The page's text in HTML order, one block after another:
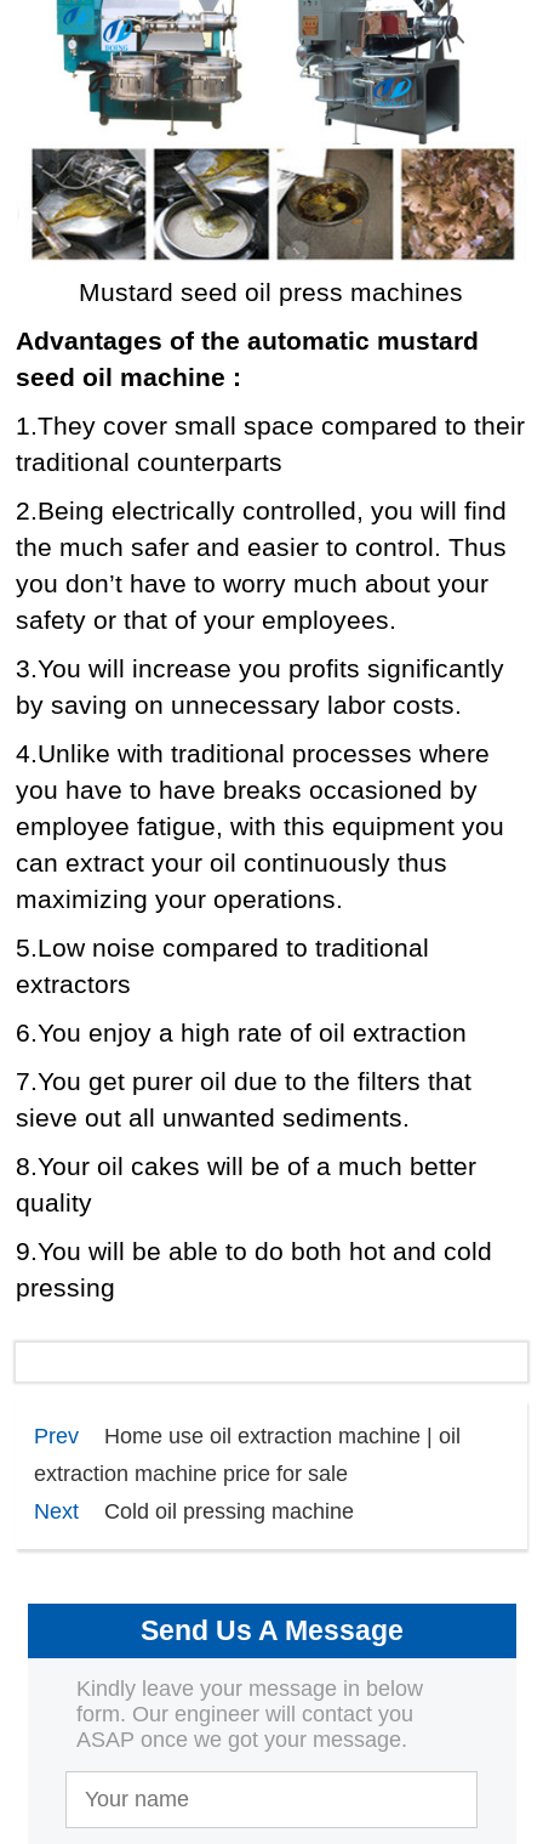
Mustard seed oil press machines
Advantages of the automatic mustard
seed oil machine :
1.They cover small space compared to their
traditional counterparts
2.Being electrically controlled, you will find
the much safer and easier to control. Thus
you don’t have to worry much about your
safety or that of your employees.
3.You will increase you profits significantly
by saving on unnecessary labor costs.
4.Unlike with traditional processes where
you have to have breaks occasioned by
employee fatigue, with this equipment you
can extract your oil continuously thus
maximizing your operations.
5.Low noise compared to traditional
extractors
6.You enjoy a high rate of oil extraction
7.You get purer oil due to the filters that
sieve out all unwanted sediments.
8.Your oil cakes will be of a much better
quality
9.You will be able to do both hot and cold
pressing
Prev
Home use oil extraction machine | oil
extraction machine price for sale
Next
Cold oil pressing machine
Send Us A Message
Kindly leave your message in below
form. Our engineer will contact you
ASAP once we got your message.